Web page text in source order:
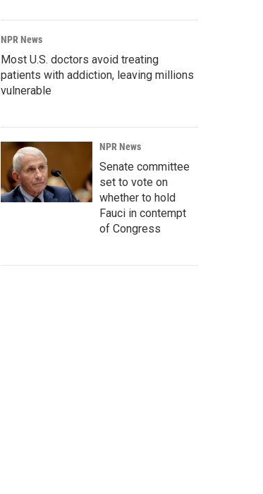
NPR News
Most U.S. doctors avoid treating
patients with addiction, leaving millions
vulnerable
NPR News
Senate committee
set to vote on
whether to hold
Fauci in contempt
of Congress